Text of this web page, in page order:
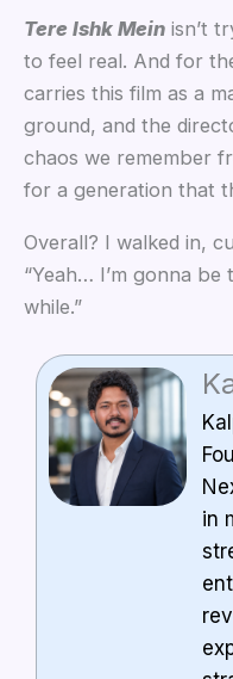
Tere Ishk Mein isn’t
to feel real. And for
carries this film as a
ground, and the
chaos we remember
for a generation that
Overall? I walked in,
“Yeah… I’m gonna
while.”
in